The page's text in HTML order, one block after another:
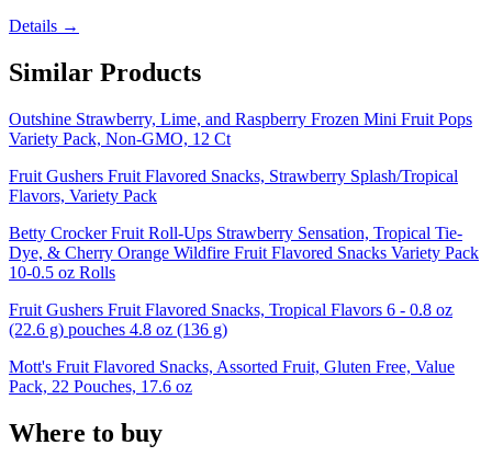
Details →
Similar Products
Outshine Strawberry, Lime, and Raspberry Frozen Mini Fruit Pops
Variety Pack, Non-GMO, 12 Ct
Fruit Gushers Fruit Flavored Snacks, Strawberry Splash/Tropical
Flavors, Variety Pack
Betty Crocker Fruit Roll-Ups Strawberry Sensation, Tropical Tie-
Dye, & Cherry Orange Wildfire Fruit Flavored Snacks Variety Pack
10-0.5 oz Rolls
Fruit Gushers Fruit Flavored Snacks, Tropical Flavors 6 - 0.8 oz
(22.6 g) pouches 4.8 oz (136 g)
Mott's Fruit Flavored Snacks, Assorted Fruit, Gluten Free, Value
Pack, 22 Pouches, 17.6 oz
Where to buy